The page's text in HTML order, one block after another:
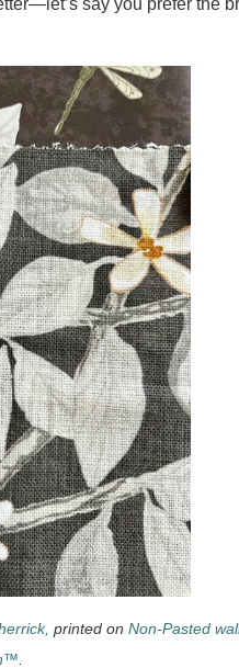
printed on Non-Pasted